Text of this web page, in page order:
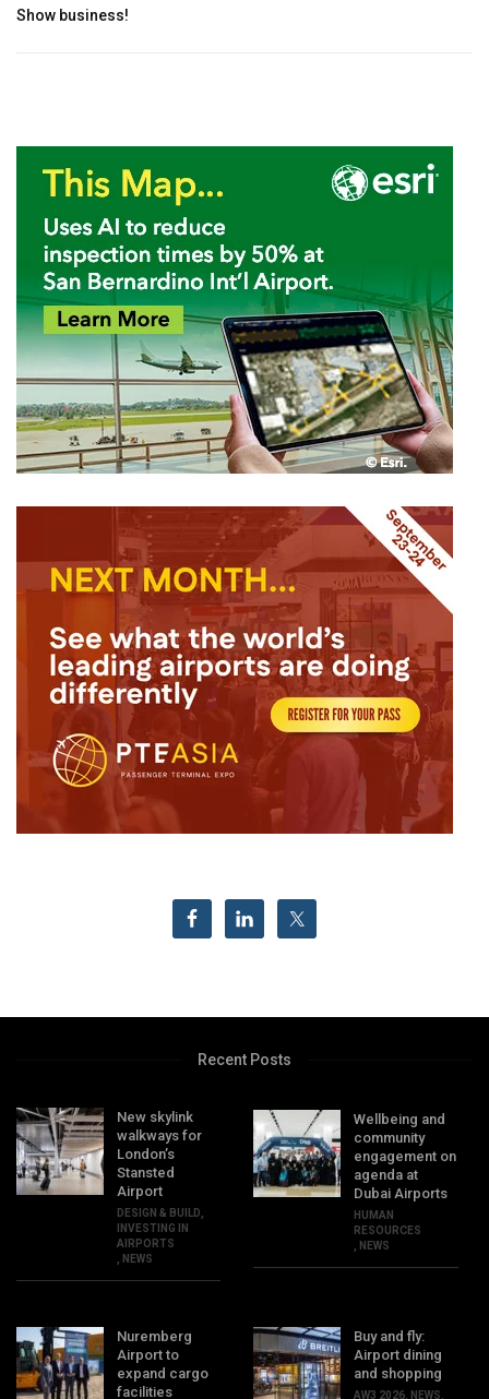
Show business!
Recent Posts
New skylink
walkways for
London’s
Stansted
Airport
DESIGN & BUILD
INVESTING IN
AIRPORTS
NEWS
Wellbeing and
community
engagement on
agenda at
Dubai Airports
HUMAN
RESOURCES
NEWS
Nuremberg
Airport to
expand cargo
facilities
Buy and fly:
Airport dining
and shopping
AW3 2026 NEWS